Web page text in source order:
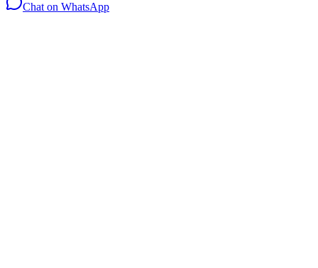
Chat on WhatsApp